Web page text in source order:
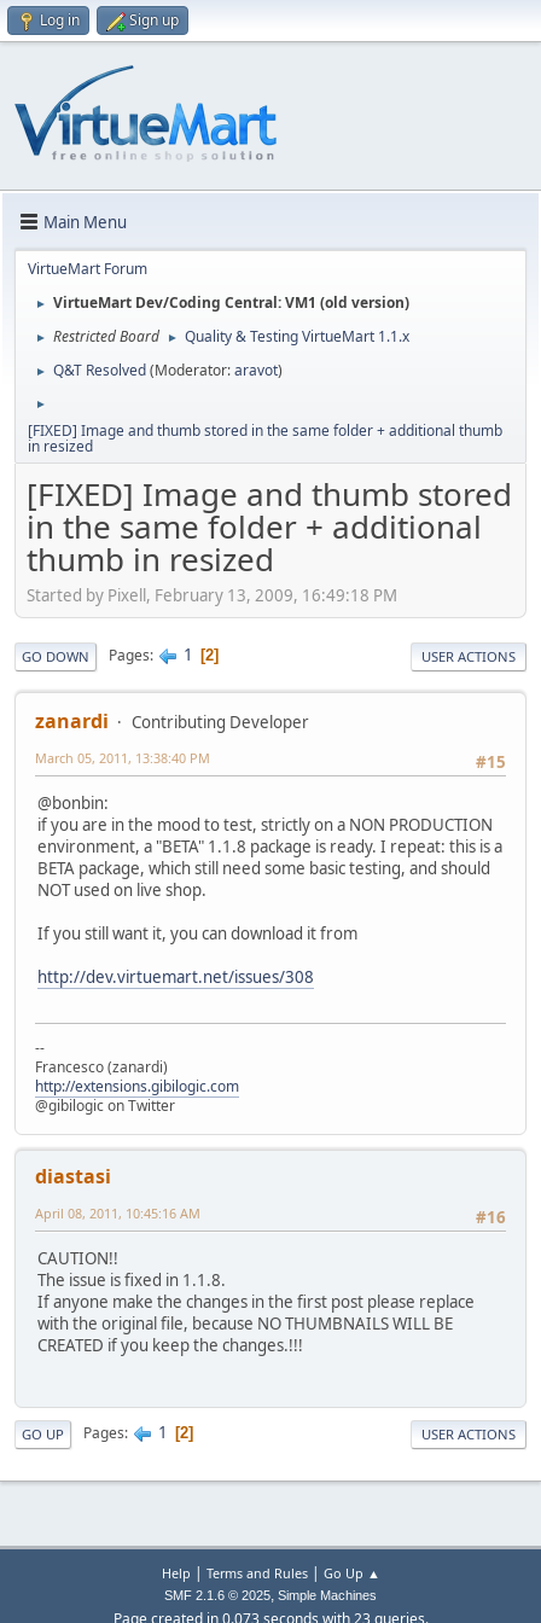
Log in Sign up
Main Menu
VirtueMart Forum
► VirtueMart Dev/Coding Central: VM1 (old version)
► Restricted Board ► Quality & Testing VirtueMart 1.1.x
► Q&T Resolved(Moderator:aravot)
►
[FIXED] Image and thumb stored in the same folder + additional thumb
in resized
[FIXED] Image and thumb stored
in the same folder + additional
thumb in resized
Started by Pixell, February 13, 2009, 16:49:18 PM
GO DOWN Pages 1 2 USER ACTIONS
zanardi
Contributing Developer
#15
March 05, 2011, 13:38:40 PM
@bonbin:
if you are in the mood to test, strictly on a NON PRODUCTION
environment, a "BETA" 1.1.8 package is ready. I repeat: this is a
BETA package, which still need some basic testing, and should
NOT used on live shop.
If you still want it, you can download it from
http://dev.virtuemart.net/issues/308
--
Francesco (zanardi)
http://extensions.gibilogic.com
@gibilogic on Twitter
diastasi
#16
April 08, 2011, 10:45:16 AM
CAUTION!!
The issue is fixed in 1.1.8.
If anyone make the changes in the first post please replace
with the original file, because NO THUMBNAILS WILL BE
CREATED if you keep the changes.!!!
GO UP Pages 1 2 USER ACTIONS
Help | Terms and Rules| Go Up ▲
SMF 2.1.6 © 2025, Simple Machines